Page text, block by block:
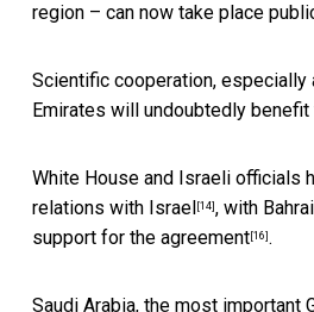
region – can now take place
Scientific cooperation, especially
Emirates will undoubtedly
White House and Israeli officials
relations with Israel [14] , with
support for the agreement [16] .
Saudi Arabia, the most important